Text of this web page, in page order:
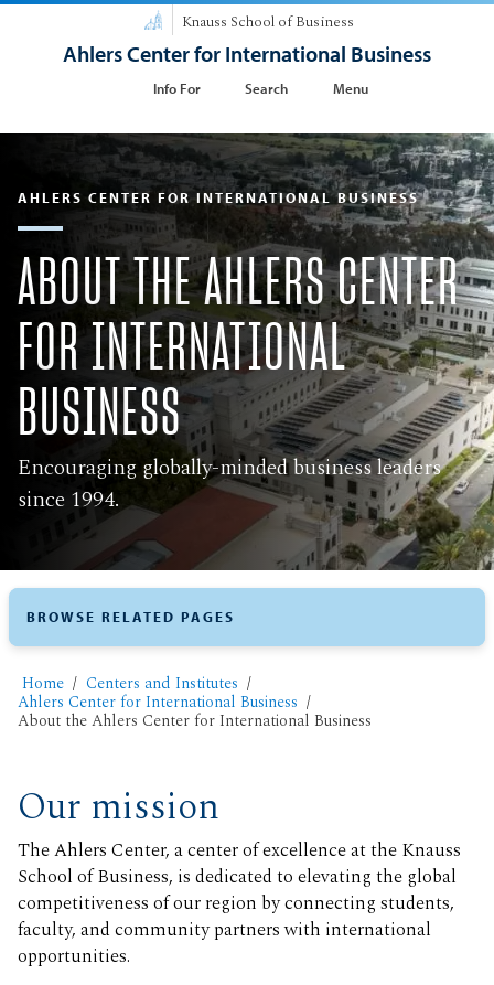
Knauss School of Business
Ahlers Center for International Business
Info For Search Menu
AHLERS CENTER FOR INTERNATIONAL BUSINESS
​ABOUT THE AHLERS CENTER
FOR INTERNATIONAL
BUSINESS
Encouraging globally-minded business leaders
since 1994.
BROWSE RELATED PAGES
Home Centers and Institutes
Ahlers Center for International Business
​About the Ahlers Center for International Business
Our mission
The Ahlers Center, a center of excellence at the Knauss
School of Business, is dedicated to elevating the global
competitiveness of our region by connecting students,
faculty, and community partners with international
opportunities.